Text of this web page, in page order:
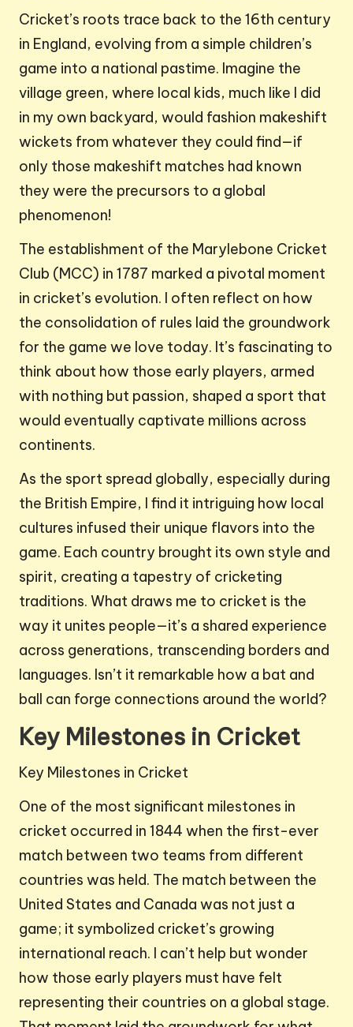
Cricket’s roots trace back to the 16th century
in England, evolving from a simple children’s
game into a national pastime. Imagine the
village green, where local kids, much like I did
in my own backyard, would fashion makeshift
wickets from whatever they could find—if
only those makeshift matches had known
they were the precursors to a global
phenomenon!
The establishment of the Marylebone Cricket
Club (MCC) in 1787 marked a pivotal moment
in cricket’s evolution. I often reflect on how
the consolidation of rules laid the groundwork
for the game we love today. It’s fascinating to
think about how those early players, armed
with nothing but passion, shaped a sport that
would eventually captivate millions across
continents.
As the sport spread globally, especially during
the British Empire, I find it intriguing how local
cultures infused their unique flavors into the
game. Each country brought its own style and
spirit, creating a tapestry of cricketing
traditions. What draws me to cricket is the
way it unites people—it’s a shared experience
across generations, transcending borders and
languages. Isn’t it remarkable how a bat and
ball can forge connections around the world?
Key Milestones in Cricket
Key Milestones in Cricket
One of the most significant milestones in
cricket occurred in 1844 when the first-ever
match between two teams from different
countries was held. The match between the
United States and Canada was not just a
game; it symbolized cricket’s growing
international reach. I can’t help but wonder
how those early players must have felt
representing their countries on a global stage.